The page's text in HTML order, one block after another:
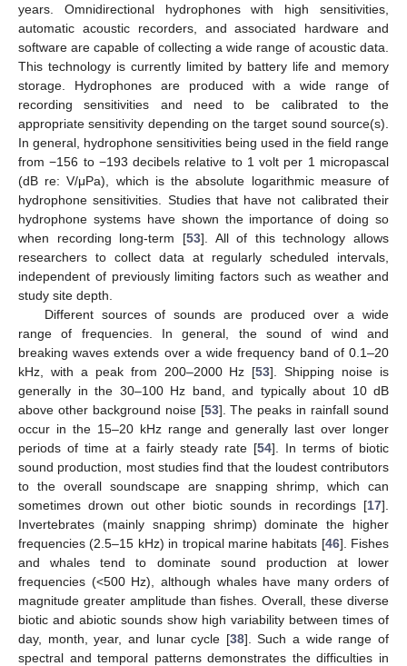
years. Omnidirectional hydrophones with high sensitivities,
automatic acoustic recorders, and associated hardware and
software are capable of collecting a wide range of acoustic data.
This technology is currently limited by battery life and memory
storage. Hydrophones are produced with a wide range of
recording sensitivities and need to be calibrated to the
appropriate sensitivity depending on the target sound source(s).
In general, hydrophone sensitivities being used in the field range
from −156 to −193 decibels relative to 1 volt per 1 micropascal
(dB re: V/μPa), which is the absolute logarithmic measure of
hydrophone sensitivities. Studies that have not calibrated their
hydrophone systems have shown the importance of doing so
when recording long-term [53]. All of this technology allows
researchers to collect data at regularly scheduled intervals,
independent of previously limiting factors such as weather and
study site depth.
Different sources of sounds are produced over a wide
range of frequencies. In general, the sound of wind and
breaking waves extends over a wide frequency band of 0.1–20
kHz, with a peak from 200–2000 Hz [53]. Shipping noise is
generally in the 30–100 Hz band, and typically about 10 dB
above other background noise [53]. The peaks in rainfall sound
occur in the 15–20 kHz range and generally last over longer
periods of time at a fairly steady rate [54]. In terms of biotic
sound production, most studies find that the loudest contributors
to the overall soundscape are snapping shrimp, which can
sometimes drown out other biotic sounds in recordings [17].
Invertebrates (mainly snapping shrimp) dominate the higher
frequencies (2.5–15 kHz) in tropical marine habitats [46]. Fishes
and whales tend to dominate sound production at lower
frequencies (<500 Hz), although whales have many orders of
magnitude greater amplitude than fishes. Overall, these diverse
biotic and abiotic sounds show high variability between times of
day, month, year, and lunar cycle [38]. Such a wide range of
spectral and temporal patterns demonstrates the difficulties in